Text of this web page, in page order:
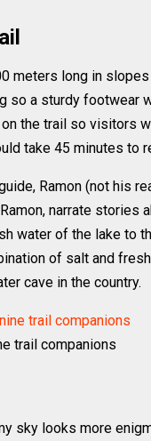
meters long in
so a sturdy footwear
the trail so visitors
take 45 minutes to
Ramon (not his
narrate stories
water of the lake to
of salt and
cave in the country.
trail companions
sky looks more